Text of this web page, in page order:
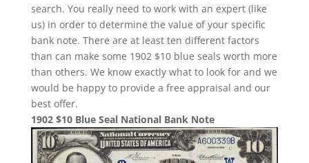
search. You really need to work with an expert (like
us) in order to determine the value of your specific
bank note. There are at least ten different factors
than can make some 1902 $10 blue seals worth more
than others. We know exactly what to look for and we
would be happy to provide a free appraisal and our
best offer.
1902 $10 Blue Seal National Bank Note